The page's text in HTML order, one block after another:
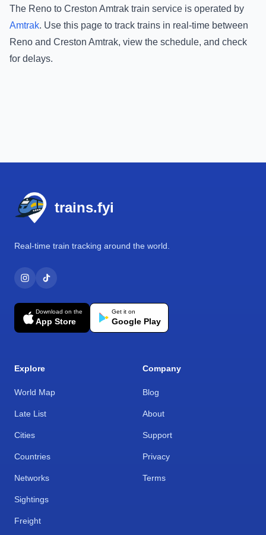
The Reno to Creston Amtrak train service is operated by
Amtrak. Use this page to track trains in real-time between
Reno and Creston Amtrak, view the schedule, and check
for delays.
trains.fyi
Real-time train tracking around the world.
Download on the
App Store
Get it on
Google Play
Explore
World Map
Late List
Cities
Countries
Networks
Sightings
Freight
Company
Blog
About
Support
Privacy
Terms